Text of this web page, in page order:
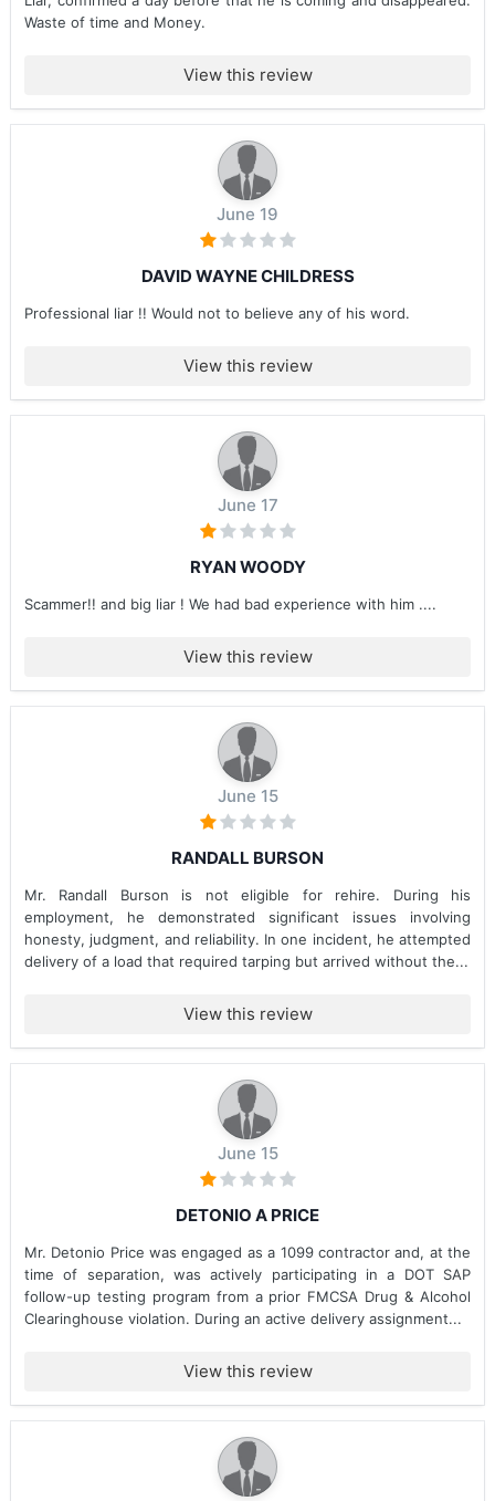
Waste of time and Money.
View this review
June 19
DAVID WAYNE CHILDRESS
Professional liar !! Would not to believe any of his word.
View this review
June 17
RYAN WOODY
Scammer!! and big liar ! We had bad experience with him ....
View this review
June 15
RANDALL BURSON
Mr. Randall Burson is not eligible for rehire. During his
employment, he demonstrated significant issues involving
honesty, judgment, and reliability. In one incident, he attempted
delivery of a load that required tarping but arrived without the...
View this review
June 15
DETONIO A PRICE
Mr. Detonio Price was engaged as a 1099 contractor and, at the
time of separation, was actively participating in a DOT SAP
follow-up testing program from a prior FMCSA Drug & Alcohol
Clearinghouse violation. During an active delivery assignment...
View this review